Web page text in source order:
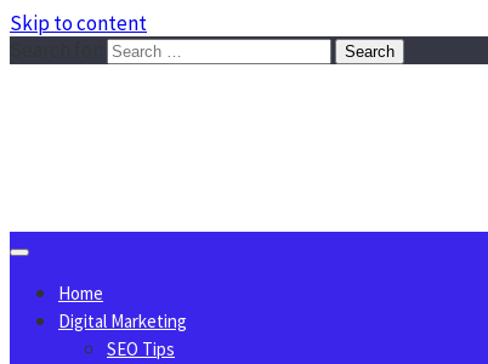
Skip to content
Home
Digital Marketing
SEO Tips